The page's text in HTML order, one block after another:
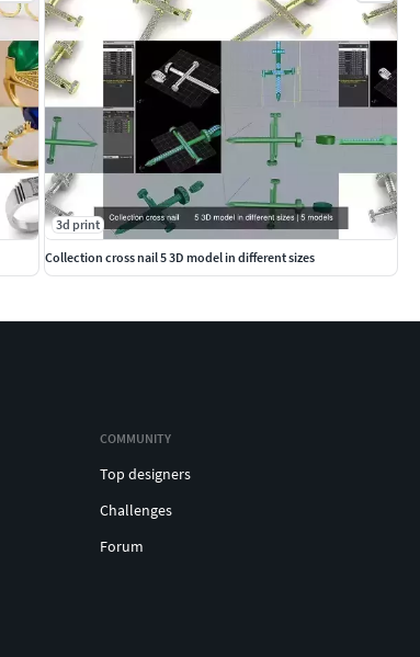
3d print
Collection cross nail 5 3D model in different sizes
COMMUNITY
Top designers
Challenges
Forum